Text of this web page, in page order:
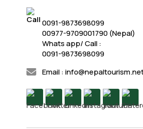
0091-9873698099
00977-9709001790 (Nepal)
Whats app/ Call :
0091-9873698099
Email :